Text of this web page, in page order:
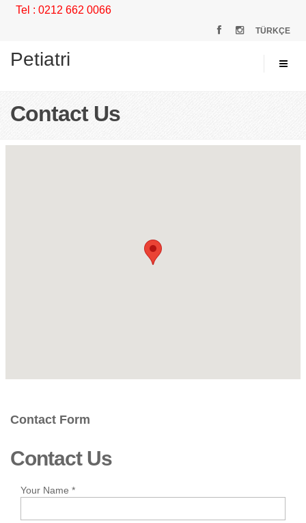
Tel : 0212 662 0066
TÜRKÇE
Petiatri
Contact Us
Contact Form
Contact Us
Your Name *